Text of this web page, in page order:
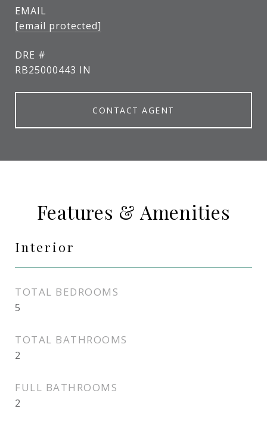
EMAIL
[email protected]
DRE #
RB25000443 IN
CONTACT AGENT
Features & Amenities
Interior
TOTAL BEDROOMS
5
TOTAL BATHROOMS
2
FULL BATHROOMS
2